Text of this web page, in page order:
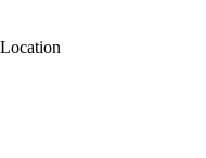
Location